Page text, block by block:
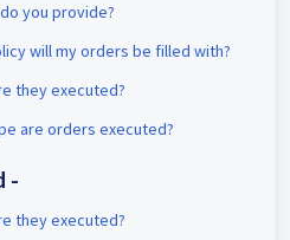
you provide?
will my orders be filled with?
they executed?
are orders executed?
-
they executed?